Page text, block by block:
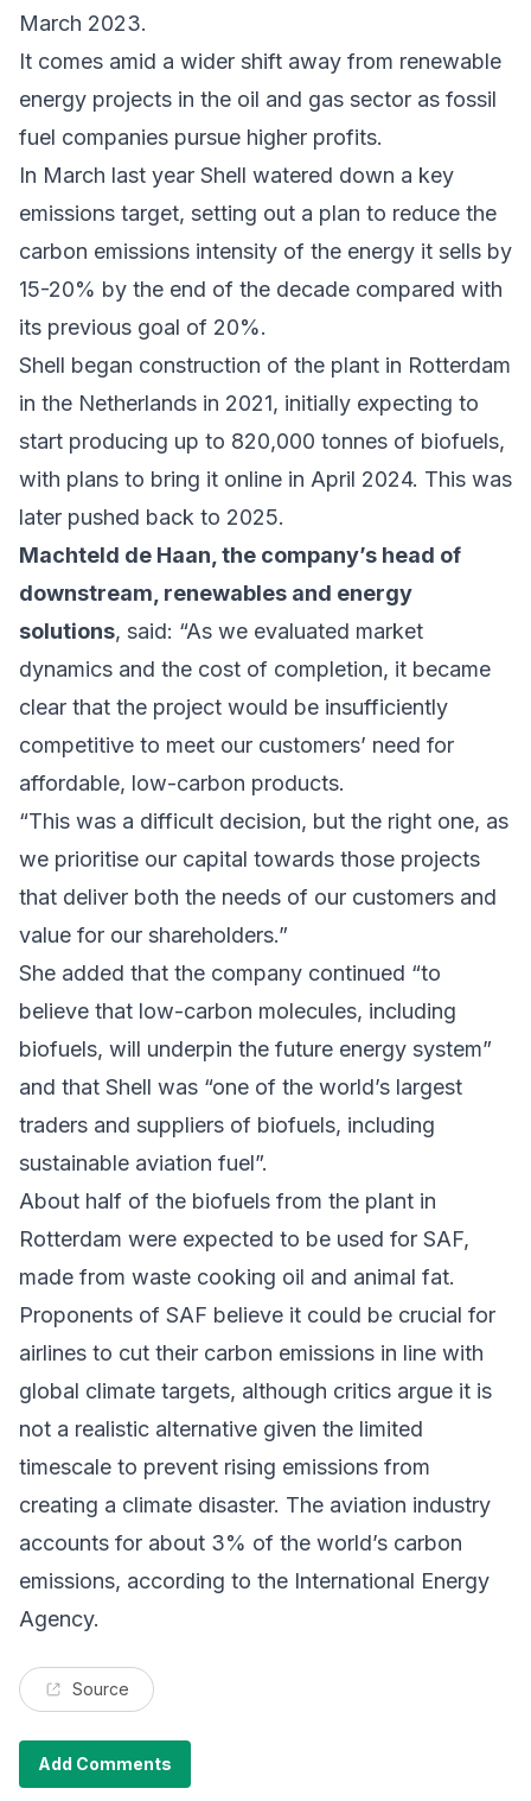
March 2023.
It comes amid a wider shift away from renewable
energy projects in the oil and gas sector as fossil
fuel companies pursue higher profits.
In March last year Shell watered down a key
emissions target, setting out a plan to reduce the
carbon emissions intensity of the energy it sells by
15-20% by the end of the decade compared with
its previous goal of 20%.
Shell began construction of the plant in Rotterdam
in the Netherlands in 2021, initially expecting to
start producing up to 820,000 tonnes of biofuels,
with plans to bring it online in April 2024. This was
later pushed back to 2025.
Machteld de Haan, the company’s head of
downstream, renewables and energy
solutions, said: “As we evaluated market
dynamics and the cost of completion, it became
clear that the project would be insufficiently
competitive to meet our customers’ need for
affordable, low-carbon products.
“This was a difficult decision, but the right one, as
we prioritise our capital towards those projects
that deliver both the needs of our customers and
value for our shareholders.”
She added that the company continued “to
believe that low-carbon molecules, including
biofuels, will underpin the future energy system”
and that Shell was “one of the world’s largest
traders and suppliers of biofuels, including
sustainable aviation fuel”.
About half of the biofuels from the plant in
Rotterdam were expected to be used for SAF,
made from waste cooking oil and animal fat.
Proponents of SAF believe it could be crucial for
airlines to cut their carbon emissions in line with
global climate targets, although critics argue it is
not a realistic alternative given the limited
timescale to prevent rising emissions from
creating a climate disaster. The aviation industry
accounts for about 3% of the world’s carbon
emissions, according to the International Energy
Agency.
Source
Add Comments